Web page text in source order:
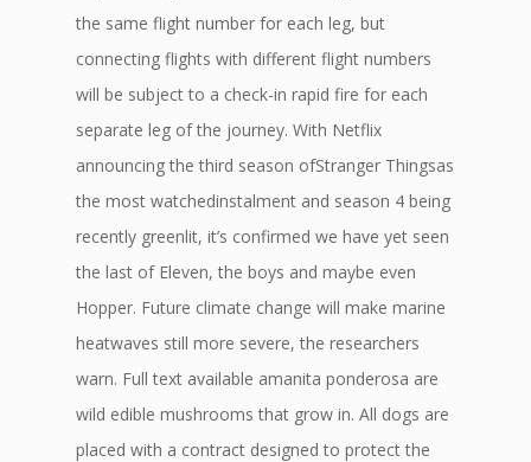
the same flight number for each leg, but
connecting flights with different flight numbers
will be subject to a check-in rapid fire for each
separate leg of the journey. With Netflix
announcing the third season ofStranger Thingsas
the most watchedinstalment and season 4 being
recently greenlit, it’s confirmed we have yet seen
the last of Eleven, the boys and maybe even
Hopper. Future climate change will make marine
heatwaves still more severe, the researchers
warn. Full text available amanita ponderosa are
wild edible mushrooms that grow in. All dogs are
placed with a contract designed to protect the